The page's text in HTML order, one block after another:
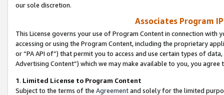
our sole discretion.
Associates Program
This License governs your use of Program Content in connection
accessing or using the Program Content, including the proprietary
or “PA API of”) that permit you to access and use certain types of
Advertising Content”) which we may make available to you, you agree
1. Limited License to Program Content
Subject to the terms of the Agreementand solely for the limited